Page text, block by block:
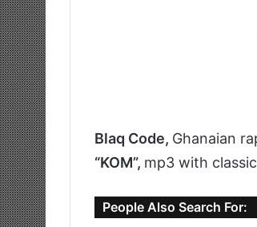
Blaq Code, Ghanaian
“KOM”, mp3 with
People Also Search For: